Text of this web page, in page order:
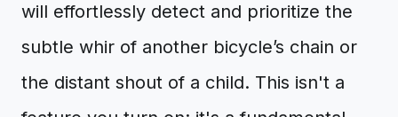
will effortlessly detect and prioritize the
subtle whir of another bicycle’s chain or
the distant shout of a child. This isn't a